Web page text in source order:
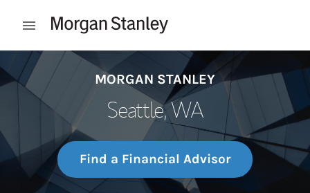
Open mobile menu
Return to Nav
MORGAN STANLEY
Seattle, WA
Find a Financial Advisor